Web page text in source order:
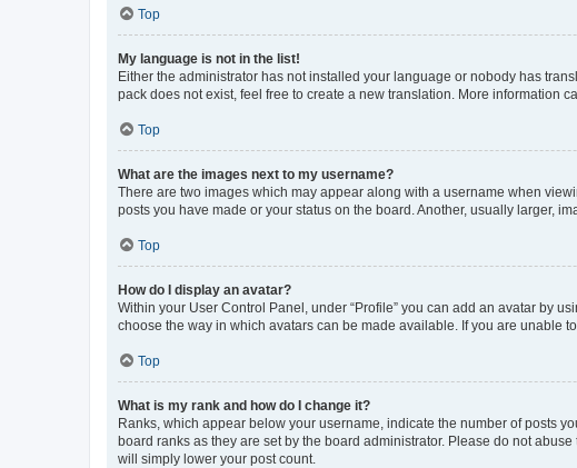
Top
My language is not in the list!
Either the administrator has not installed your language or nobody has
pack does not exist, feel free to create a new translation. More information
Top
What are the images next to my username?
There are two images which may appear along with a username when
posts you have made or your status on the board. Another, usually larger,
Top
How do I display an avatar?
Within your User Control Panel, under “Profile” you can add an avatar by
choose the way in which avatars can be made available. If you are unable
Top
What is my rank and how do I change it?
Ranks, which appear below your username, indicate the number of posts
board ranks as they are set by the board administrator. Please do not
will simply lower your post count.